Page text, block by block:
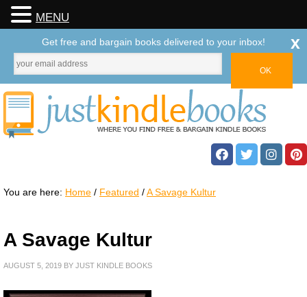
You are here: Home / Featured /A Savage Kultur
A Savage Kultur
AUGUST 5, 2019 BY JUST KINDLE BOOKS
MENU
Get free and bargain books delivered to your inbox! x